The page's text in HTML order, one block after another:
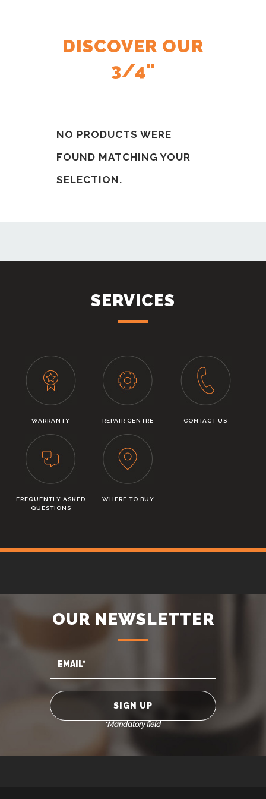
DISCOVER OUR
3/4"
NO PRODUCTS WERE
FOUND MATCHING YOUR
SELECTION.
SERVICES
WARRANTY REPAIR CENTRE CONTACT US
FREQUENTLY ASKED
QUESTIONS
WHERE TO BUY
OUR NEWSLETTER
*Mandatory field